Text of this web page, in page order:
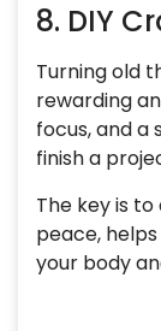
8. DIY
Turning old
rewarding
focus, and a
finish a
The key is
peace,
your body